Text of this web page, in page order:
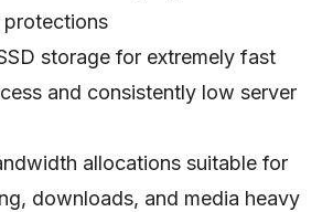
storage for extremely fast
and consistently low server
allocations suitable for
downloads, and media heavy